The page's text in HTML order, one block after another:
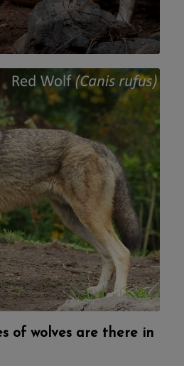
of wolves are there in